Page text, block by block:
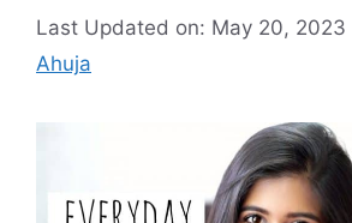
Last Updated on: May 20, 2023
Ahuja